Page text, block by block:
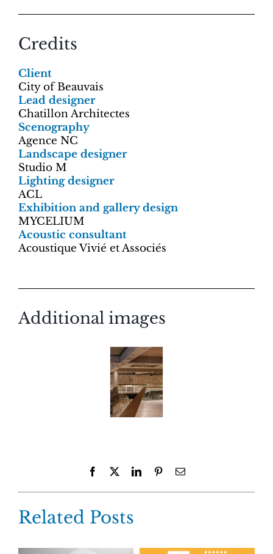
Credits
Client
City of Beauvais
Lead designer
Chatillon Architectes
Scenography
Agence NC
Landscape designer
Studio M
Lighting designer
ACL
Exhibition and gallery design
MYCELIUM
Acoustic consultant
Acoustique Vivié et Associés
Additional images
Facebook LinkedInPinterestEmail
Related Posts